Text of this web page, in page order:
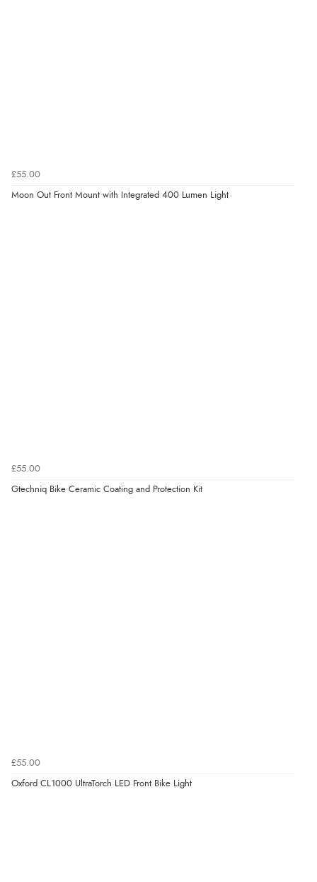
£55.00
Moon Out Front Mount with Integrated 400 Lumen Light
£55.00
Gtechniq Bike Ceramic Coating and Protection Kit
£55.00
Oxford CL1000 UltraTorch LED Front Bike Light